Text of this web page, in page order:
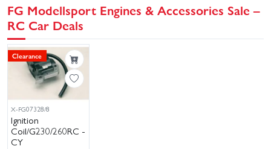
FG Modellsport Engines & Accessories Sale –
RC Car Deals
Clearance
X-FG07328/8
Ignition
Coil/G230/260RC -
CY